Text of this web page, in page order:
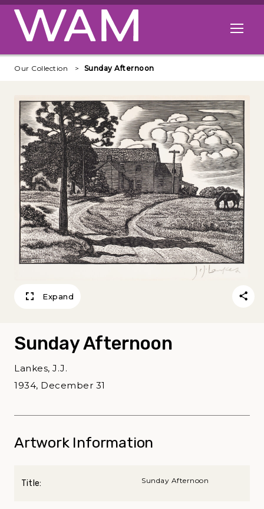
Skip to main content
Open
Our Collection Sunday Afternoon
Expand
Sunday Afternoon
Lankes, J.J.
1934, December 31
Artwork Information
Title: Sunday Afternoon